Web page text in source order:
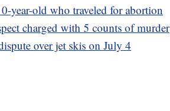
year-old who traveled for abortion
charged with 5 counts of murder
over jet skis on July 4